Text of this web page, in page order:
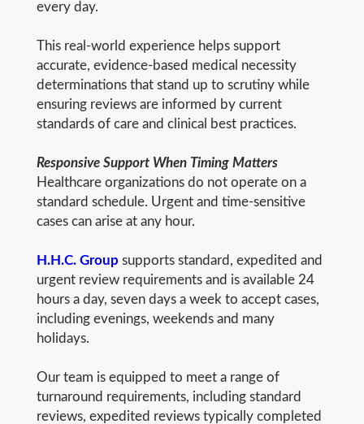
every day.
This real-world experience helps support
accurate, evidence-based medical necessity
determinations that stand up to scrutiny while
ensuring reviews are informed by current
standards of care and clinical best practices.
Responsive Support When Timing Matters
Healthcare organizations do not operate on a
standard schedule. Urgent and time-sensitive
cases can arise at any hour.
H.H.C. Group supports standard, expedited and
urgent review requirements and is available 24
hours a day, seven days a week to accept cases,
including evenings, weekends and many
holidays.
Our team is equipped to meet a range of
turnaround requirements, including standard
reviews, expedited reviews typically completed